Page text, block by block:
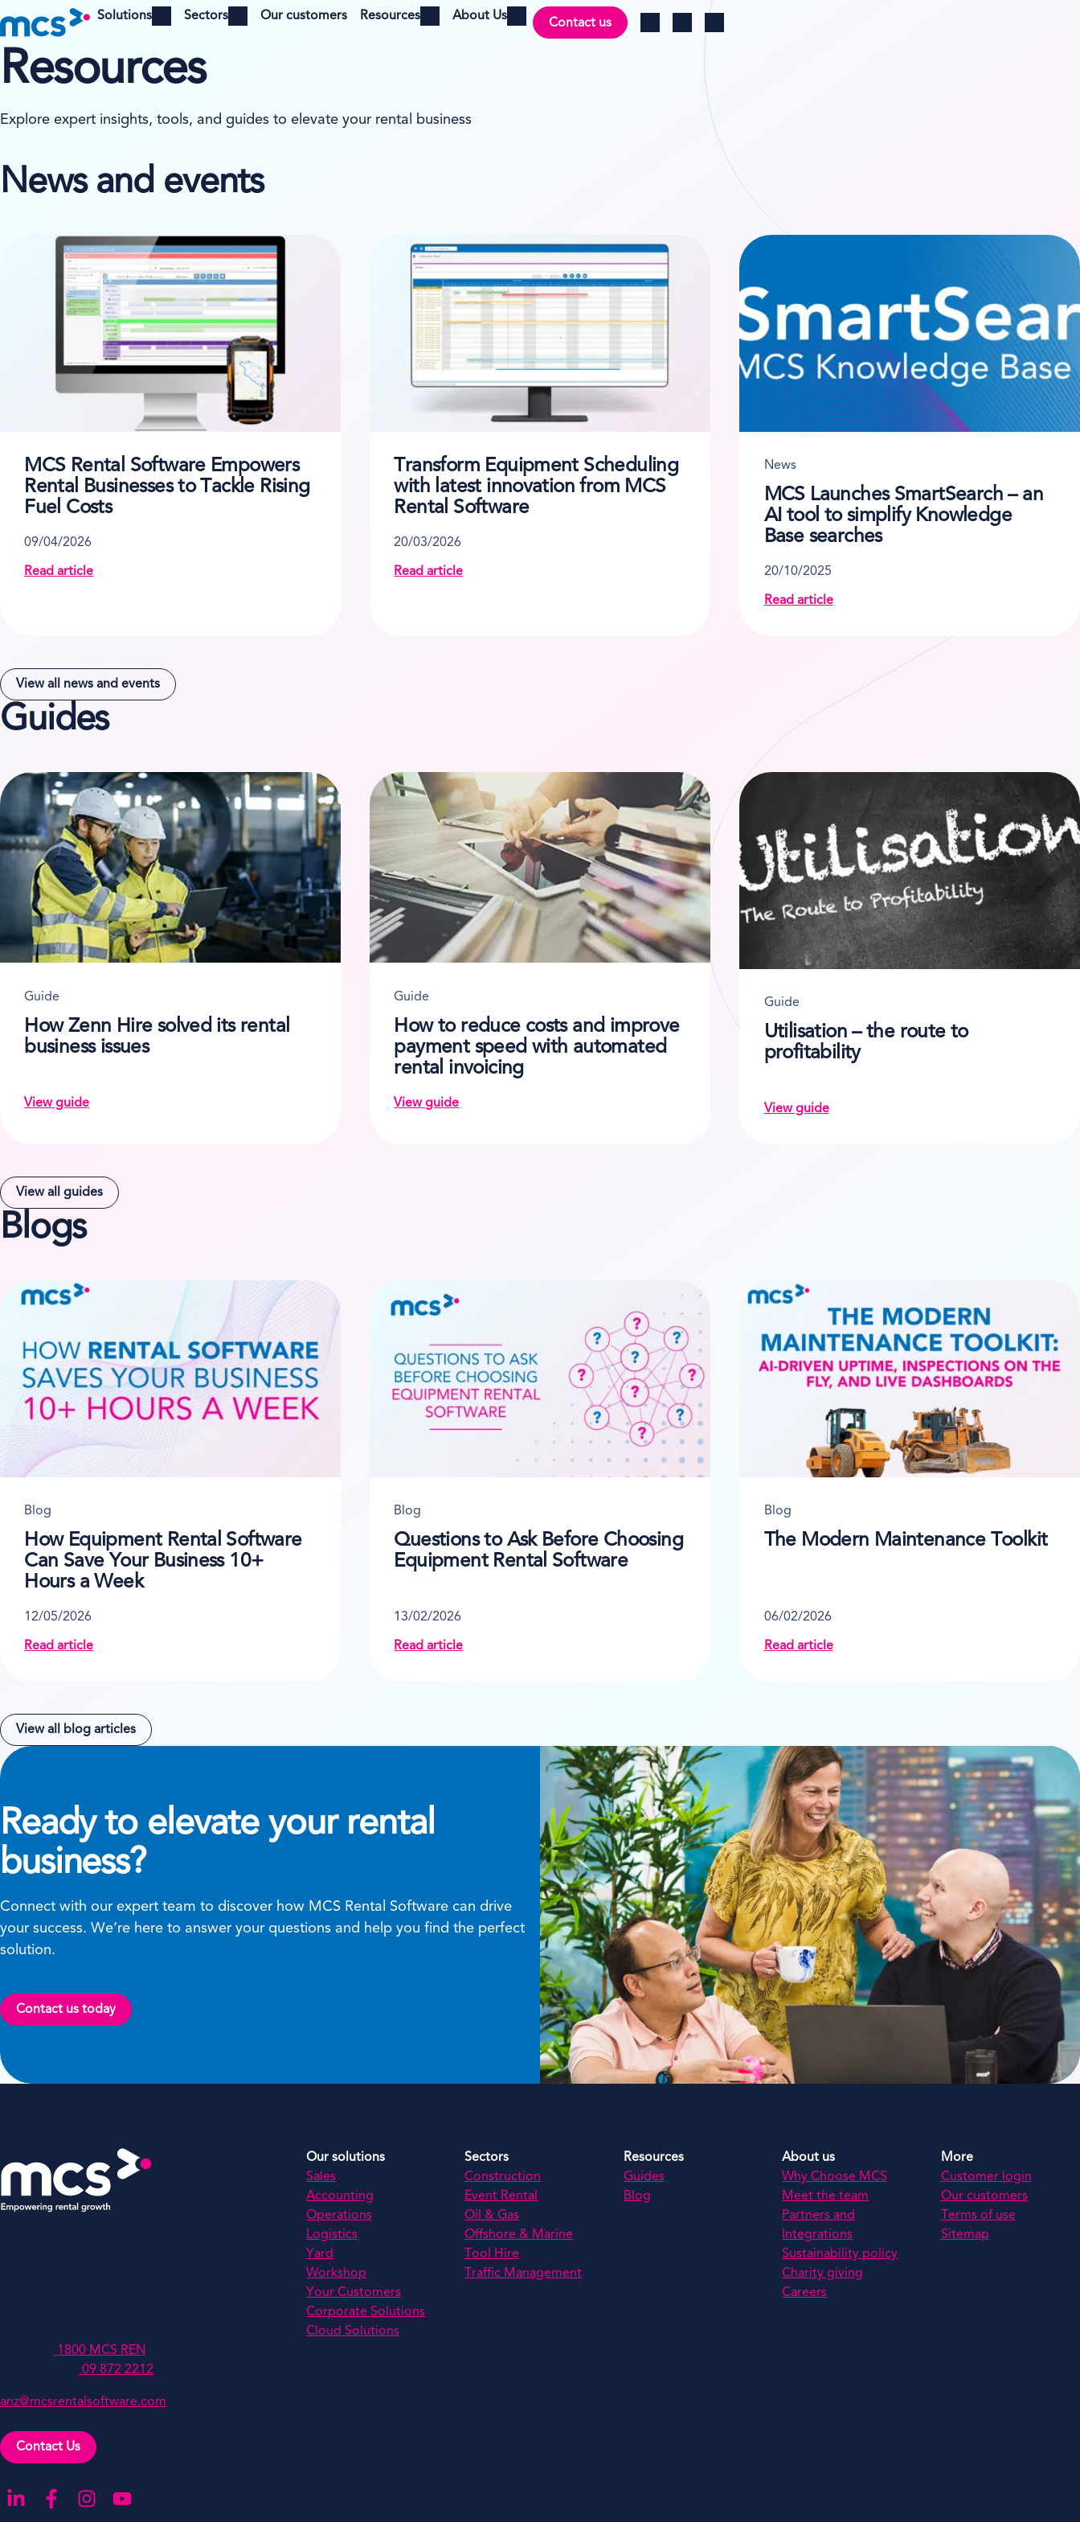
Solutions
Open menu
Sectors
Open menu
Our customers Resources
Open menu
About Us
Open menu Contact us
Log inSearchChange region
Resources
Explore expert insights, tools, and guides to elevate your rental business
News and events
MCS Rental Software Empowers
Rental Businesses to Tackle Rising
Fuel Costs
09/04/2026
Read article
about MCS Rental Software Empowers Rental Businesses to Tackle Rising Fuel Costs
Transform Equipment Scheduling
with latest innovation from MCS
Rental Software
20/03/2026
Read article
about Transform Equipment Scheduling with latest innovation from MCS Rental Software
News
MCS Launches SmartSearch – an
AI tool to simplify Knowledge
Base searches
20/10/2025
Read article
about MCS Launches SmartSearch – an AI tool
View all news and events
Guides
Guide
How Zenn Hire solved its rental
business issues
View guide
on How Zenn Hire solved its rental business issues
Guide
How to reduce costs and improve
payment speed with automated
rental invoicing
View guide
on How to reduce costs and improve payment speed with automated rental invoicing
Guide
Utilisation – the route to
profitability
View guide
on Utilisation – the route to profitability
View all guides
Blogs
Blog
How Equipment Rental Software
Can Save Your Business 10+
Hours a Week
12/05/2026
Read article
about How Equipment Rental Software Can Save Your Business 10+ Hours a Week
Blog
Questions to Ask Before Choosing
Equipment Rental Software
13/02/2026
Read article
about Questions to Ask Before Choosing Equipment Rental Software
Blog
The Modern Maintenance Toolkit
06/02/2026
Read article
about The Modern Maintenance Toolkit
View all blog articles
Ready to elevate your rental
business?
Connect with our expert team to discover how MCS Rental Software can drive
your success. We’re here to answer your questions and help you find the perfect
solution.
Contact us today
1800 MCS REN
09 872 2212
anz@mcsrentalsoftware.com
Contact Us
Go to our LinkedIn
Go to our Facebook
Go to our Instagram
Go to our YouTube
Our solutions
Sales
Accounting
Operations
Logistics
Yard
Workshop
Your Customers
Corporate Solutions
Cloud Solutions
Sectors
Construction
Event Rental
Oil & Gas
Offshore & Marine
Tool Hire
Traffic Management
Resources
Guides
Blog
About us
Why Choose MCS
Meet the team
Partners and
Integrations
Sustainability policy
Charity giving
Careers
More
Customer login
Our customers
Terms of use
Sitemap